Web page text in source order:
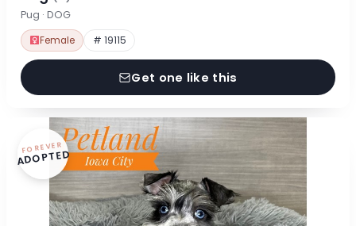
Pug · DOG
Female # 19115
Get one like this
FOREVER
ADOPTED